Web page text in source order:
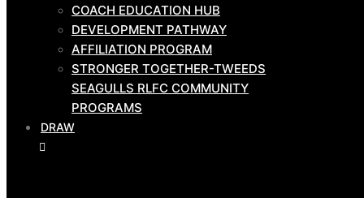
HOSTPLUS CUP
BMD PRIMIERSHIP
COMMUNITY
COACH EDUCATION HUB
DEVELOPMENT PATHWAY
AFFILIATION PROGRAM
STRONGER TOGETHER-TWEEDS
SEAGULLS RLFC COMMUNITY
PROGRAMS
DRAW